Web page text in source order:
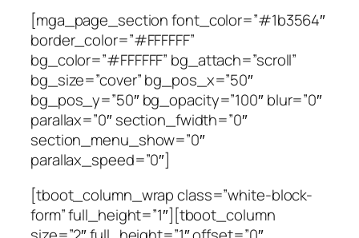
[mga_page_section font_color=”#1b3564″
border_color=”#FFFFFF”
bg_color=”#FFFFFF” bg_attach=”scroll”
bg_size=”cover” bg_pos_x=”50″
bg_pos_y=”50″ bg_opacity=”100″ blur=”0″
parallax=”0″ section_fwidth=”0″
section_menu_show=”0″
parallax_speed=”0″]
[tboot_column_wrap class=”white-block-
form” full_height=”1″][tboot_column